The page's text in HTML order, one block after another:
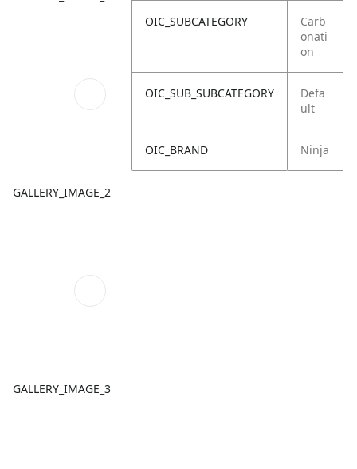
GALLERY_IMAGE_2
GALLERY_IMAGE_3
OIC_SUBCATEGORY
Carb
onati
on
OIC_SUB_SUBCATEGORY
Defa
ult
OIC_BRAND Ninja